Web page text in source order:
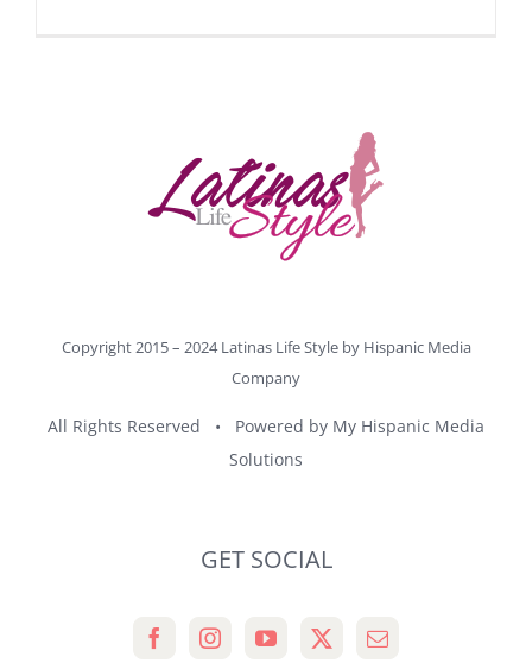
Copyright 2015 – 2024 Latinas Life Style by Hispanic Media
Company
All Rights Reserved • Powered by My Hispanic Media
Solutions
GET SOCIAL